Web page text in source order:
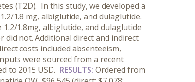
(T2D). In this study, we developed a
1.8 mg, albiglutide, and dulaglutide.
1.8mg, albiglutide, and dulaglutide
did not. Additional direct and indirect
costs included absenteeism,
were sourced from a recent
to 2015 USD. RESULTS: Ordered from